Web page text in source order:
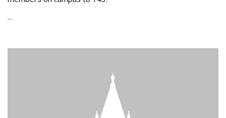
...